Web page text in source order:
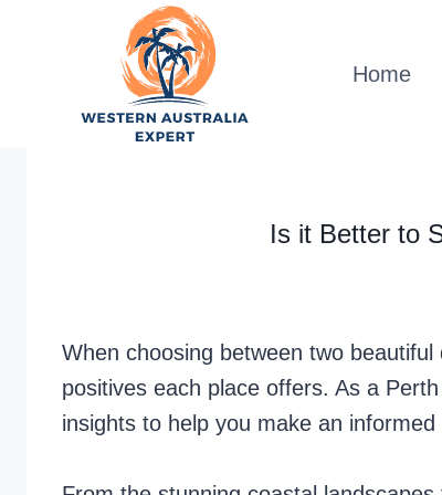
Home
Is it Better to
When choosing between two
positives each place offers. As a
insights to help you make an informed